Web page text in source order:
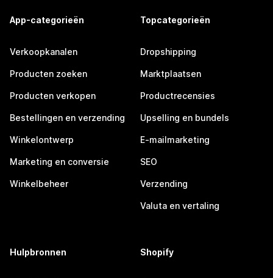
App-categorieën
Verkoopkanalen
Producten zoeken
Producten verkopen
Bestellingen en verzending
Winkelontwerp
Marketing en conversie
Winkelbeheer
Topcategorieën
Dropshipping
Marktplaatsen
Productrecensies
Upselling en bundels
E-mailmarketing
SEO
Verzending
Valuta en vertaling
Hulpbronnen Shopify